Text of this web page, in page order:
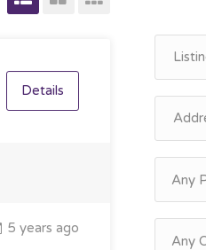
Details
5 years ago
Any
Any